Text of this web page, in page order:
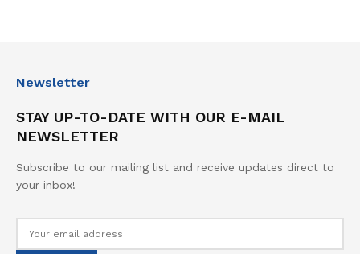
Newsletter
STAY UP-TO-DATE WITH OUR E-MAIL
NEWSLETTER
Subscribe to our mailing list and receive updates direct to
your inbox!